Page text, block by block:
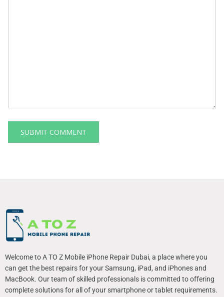
Welcome to A TO Z Mobile iPhone Repair Dubai, a place where you
can get the best repairs for your Samsung, iPad, and iPhones and
MacBook. Our team of skilled professionals is committed to offering
complete solutions for all of your smartphone or tablet requirements.